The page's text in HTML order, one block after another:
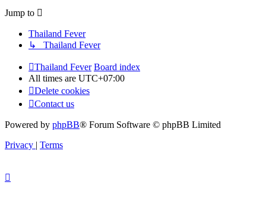
Jump to
Thailand Fever
↳ Thailand Fever
Thailand Fever Board index
All times are UTC+07:00
Delete cookies
Contact us
Powered by phpBB® Forum Software © phpBB Limited
Privacy
Terms